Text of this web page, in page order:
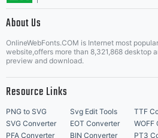
About Us
OnlineWebFonts.COM is Internet most
website,offers more than 8,321,868 desktop
preview and download.
Resource Links
PNG to SVG Svg Edit Tools TTF
SVG Converter
EOT Converter WOFF
PFA Converter
BIN Converter PT3